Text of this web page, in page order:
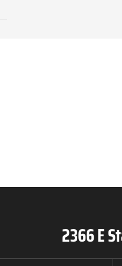
2366 E